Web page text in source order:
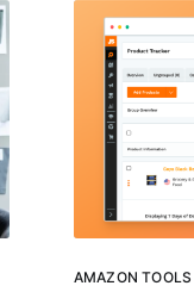
AMAZON TOOLS